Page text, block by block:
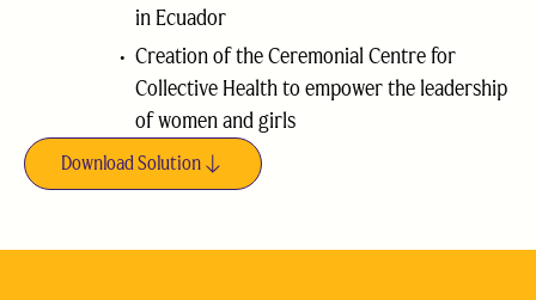
in Ecuador
Creation of the Ceremonial Centre for
Collective Health to empower the leadership
of women and girls
Download Solution